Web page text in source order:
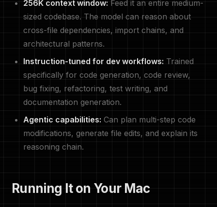
256K context window: Feed it an entire medium-
sized codebase. The model can reason about
cross-file dependencies, import chains, and
architectural patterns.
Instruction-tuned for dev workflows: Trained
specifically for code generation, code review,
bug fixing, refactoring, test writing, and
documentation generation.
Agentic capabilities: Can plan multi-step code
modifications, generate file edits, and explain its
reasoning chain.
Running It on Your Mac